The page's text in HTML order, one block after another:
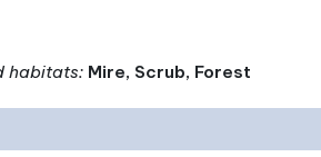
habitats: Mire, Scrub, Forest